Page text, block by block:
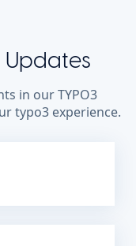
Updates
in our TYPO3
typo3 experience.